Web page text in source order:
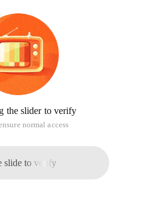
the slider to verify
normal access
slide to verify